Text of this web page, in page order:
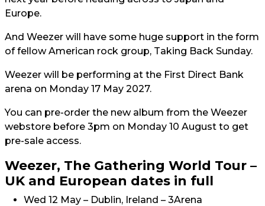
Europe.
And Weezer will have some huge support in the form
of fellow American rock group, Taking Back Sunday.
Weezer will be performing at the First Direct Bank
arena on Monday 17 May 2027.
You can pre-order the new album from the Weezer
webstore before 3pm on Monday 10 August to get
pre-sale access.
Weezer, The Gathering World Tour –
UK and European dates in full
Wed 12 May – Dublin, Ireland – 3Arena